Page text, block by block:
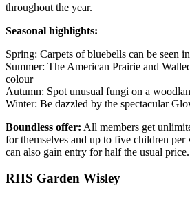
throughout the year.
Seasonal highlights:
Spring: Carpets of bluebells can be seen
Summer: The American Prairie and
colour
Autumn: Spot unusual fungi on a
Winter: Be dazzled by the spectacular
Boundless offer: All members get
for themselves and up to five children
can also gain entry for half the usual price.
RHS Garden Wisley